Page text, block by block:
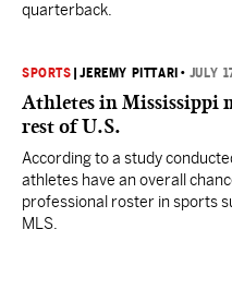
quarterback.
SPORTS |JEREMY PITTARI • JULY
Athletes in Mississippi
rest of U.S.
According to a study
athletes have an overall
professional roster in sports
MLS.